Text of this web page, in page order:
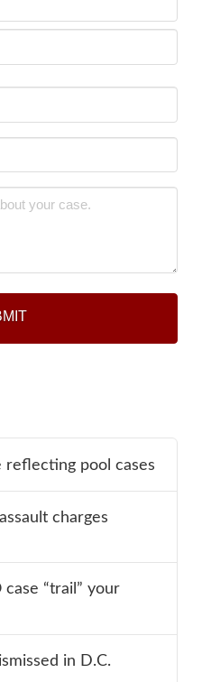
pool cases
charges
“trail” your
in D.C.